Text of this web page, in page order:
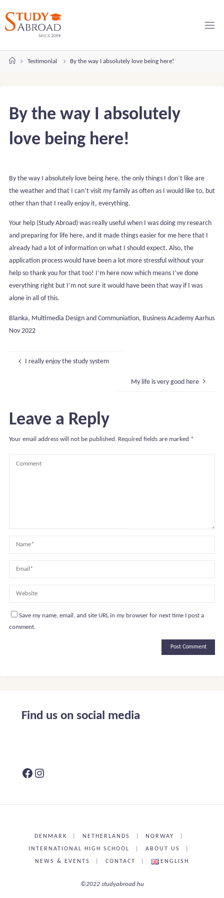
content
HomeTestimonial By the way I absolutely love being here!
By the way I absolutely
love being here!
By the way I absolutely love being here, the only things I don’t like are
the weather and that I can’t visit my family as often as I would like to, but
other than that I really enjoy it, everything.
Your help (Study Abroad) was really useful when I was doing my research
and preparing for life here, and it made things easier for me here that I
already had a lot of information on what I should expect. Also, the
application process would have been a lot more stressful without your
help so thank you for that too! I’m here now which means I’ve done
everything right but I’m not sure it would have been that way if I was
alone in all of this.
Blanka, Multimedia Design and Communiation, Business Academy Aarhus
Nov 2022
I really enjoy the study system
My life is very good here
Leave a Reply
Your email address will not be published. Required fields are marked *
Save my name, email, and site URL in my browser for next time I post a
comment.
Find us on social media
Facebook
Instagram
DENMARK NETHERLANDS NORWAY
INTERNATIONAL HIGH SCHOOL ABOUT US
NEWS & EVENTS CONTACT ENGLISH
©2022 studyabroad.hu